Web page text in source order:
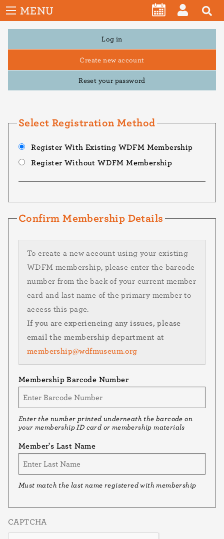
Skip
to
main
MENU
User
account
menu
CALENDAR
LOG
tabs
Log in
Create new account
Reset your password
Select Registration Method
Register With Existing WDFM Membership
Register Without WDFM Membership
Confirm Membership Details
To create a new account using your existing
WDFM membership, please enter the barcode
number from the back of your current member
card and last name of the primary member to
access this page.
If you are experiencing any issues, please
email the membership department at
membership@wdfmuseum.org
Membership Barcode Number
Enter the number printed underneath the barcode on
your membership ID card or membership materials
Member's Last Name
Must match the last name registered with membership
CAPTCHA